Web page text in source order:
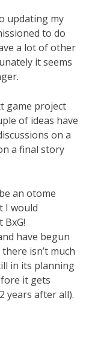
updating my
to do
a lot of other
it seems
game project
of ideas have
on a
a final story
an otome
I would
BxG!
have begun
isn’t much
in its planning
it gets
years after all).